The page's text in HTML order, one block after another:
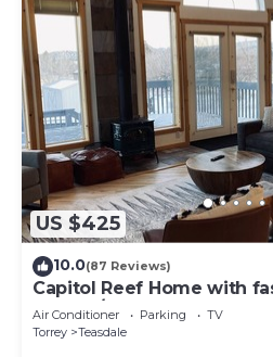
US $425
10.0(87 Reviews)
Capitol Reef Home with
washer/dryer
Air Conditioner Parking
TV
Torrey
Teasdale